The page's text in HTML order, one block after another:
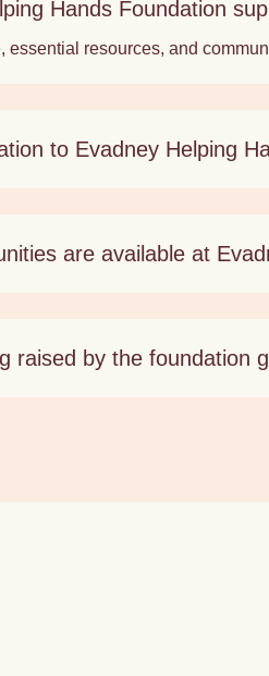
Hands Foundation
essential resources, and
to Evadney Helping
are available at
raised by the foundation